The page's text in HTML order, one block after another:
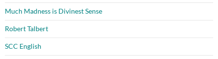
Much Madness is Divinest Sense
Robert Talbert
SCC English